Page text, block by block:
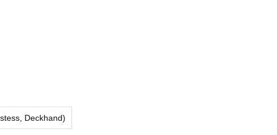
Deckhand)